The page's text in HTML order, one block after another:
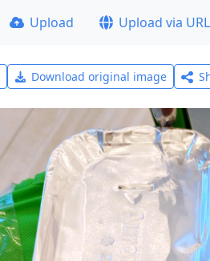
Upload Upload via URL
Download original image